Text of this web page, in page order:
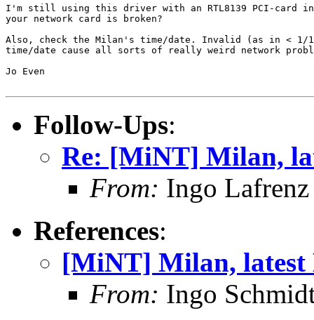
I'm still using this driver with an RTL8139 PCI-card in
your network card is broken?
Also, check the Milan's time/date. Invalid (as in < 1/
time/date cause all sorts of really weird network
Jo Even
Follow-Ups:
Re: [MiNT] Milan,
From: Ingo
References:
[MiNT] Milan,
From: Ingo